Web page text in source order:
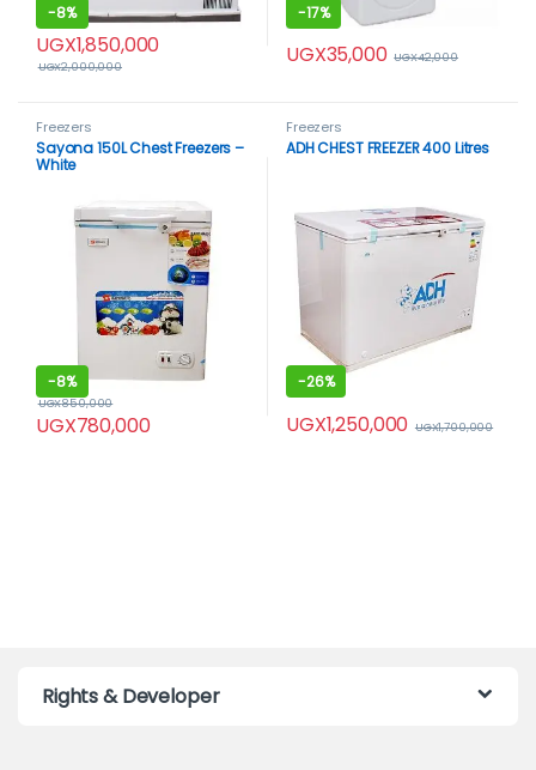
-8%
UGX1,850,000
UGX2,000,000
-17%
UGX35,000 UGX42,000
Freezers
Sayona 150L Chest Freezers –
White
-8%
UGX780,000
UGX850,000
Freezers
ADH CHEST FREEZER 400 Litres
-26%
UGX1,250,000 UGX1,700,000
Rights & Developer